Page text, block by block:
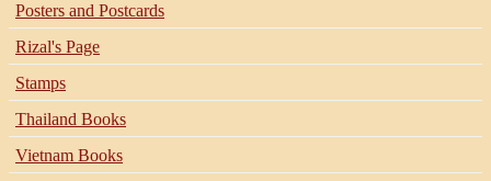
Posters and Postcards
Rizal's Page
Stamps
Thailand Books
Vietnam Books